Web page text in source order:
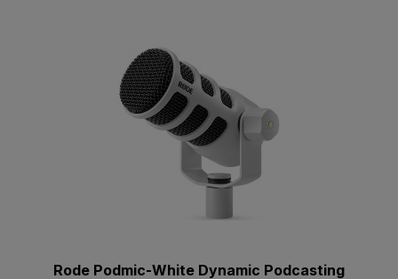
Rode Podmic-White Dynamic Podcasting